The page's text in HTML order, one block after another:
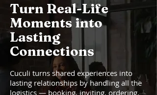
Turn Real-Life
Moments into
Lasting
Connections
Cuculi turns shared experiences into
lasting relationships by handling all the
logistics — booking, inviting, ordering,